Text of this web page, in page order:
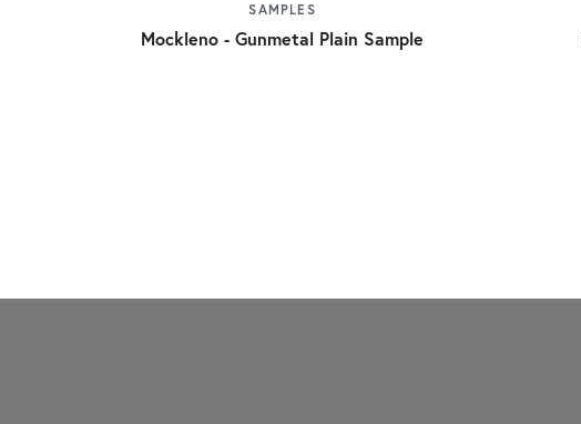
SAMPLES
Mockleno - Gunmetal Plain Sample